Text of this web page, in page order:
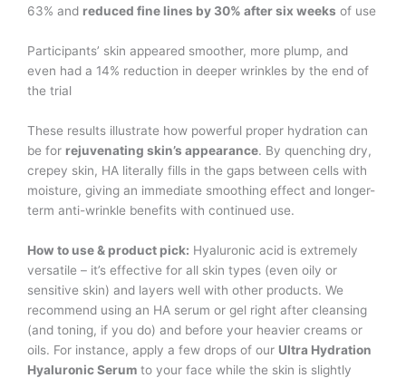
63% and reduced fine lines by 30% after six weeks of use​
Participants’ skin appeared smoother, more plump, and
even had a 14% reduction in deeper wrinkles by the end of
the trial​
These results illustrate how powerful proper hydration can
be for rejuvenating skin’s appearance. By quenching dry,
crepey skin, HA literally fills in the gaps between cells with
moisture, giving an immediate smoothing effect and longer-
term anti-wrinkle benefits with continued use.
How to use & product pick: Hyaluronic acid is extremely
versatile – it’s effective for all skin types (even oily or
sensitive skin) and layers well with other products. We
recommend using an HA serum or gel right after cleansing
(and toning, if you do) and before your heavier creams or
oils. For instance, apply a few drops of our Ultra Hydration
Hyaluronic Serum to your face while the skin is slightly